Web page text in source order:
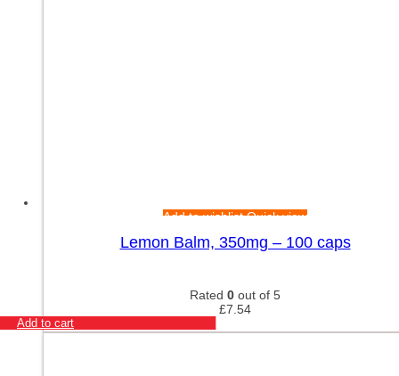
Add to wishlistQuick view
Lemon Balm, 350mg – 100 caps
Rated 0 out of 5
£7.54
Add to cart